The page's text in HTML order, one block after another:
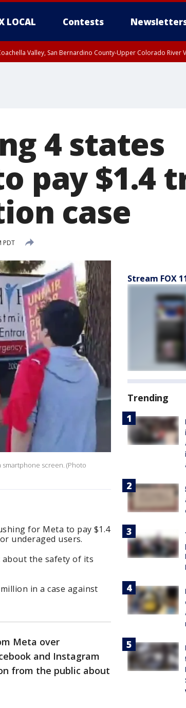
LOCAL Contests
Valley, San Bernardino County-Upper Colorado River
4 states
pay $1.4
case
PDT
smartphone screen. (Photo
for Meta to pay $1.4
underaged users.
the safety of its
in a case against
Meta over
and Instagram
from the public about
Stream FOX
Trending